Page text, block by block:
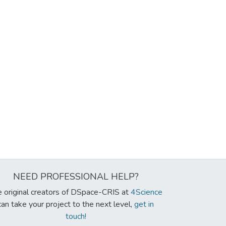
NEED PROFESSIONAL HELP?
original creators of DSpace-CRIS at4Science
take your project to the next level, get in
touch!